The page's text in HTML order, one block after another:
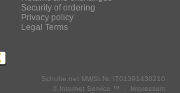
Security of ordering
Privacy policy
Legal Terms
Schuhe.net MWSt.Nr. IT01391430210
© Internet Service ™ - Impressum